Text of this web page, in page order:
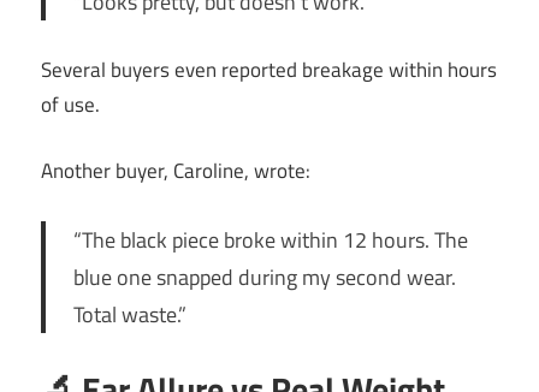
Several buyers even reported breakage within hours
of use.
Another buyer, Caroline, wrote:
“The black piece broke within 12 hours. The
blue one snapped during my second wear.
Total waste.”